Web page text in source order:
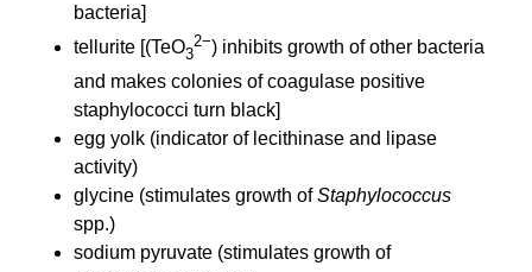
bacteria]
tellurite [(TeO3
2−) inhibits growth of other bacteria
and makes colonies of coagulase positive
staphylococci turn black]
egg yolk (indicator of lecithinase and lipase
activity)
glycine (stimulates growth ofStaphylococcus
spp.)
sodium pyruvate (stimulates growth of